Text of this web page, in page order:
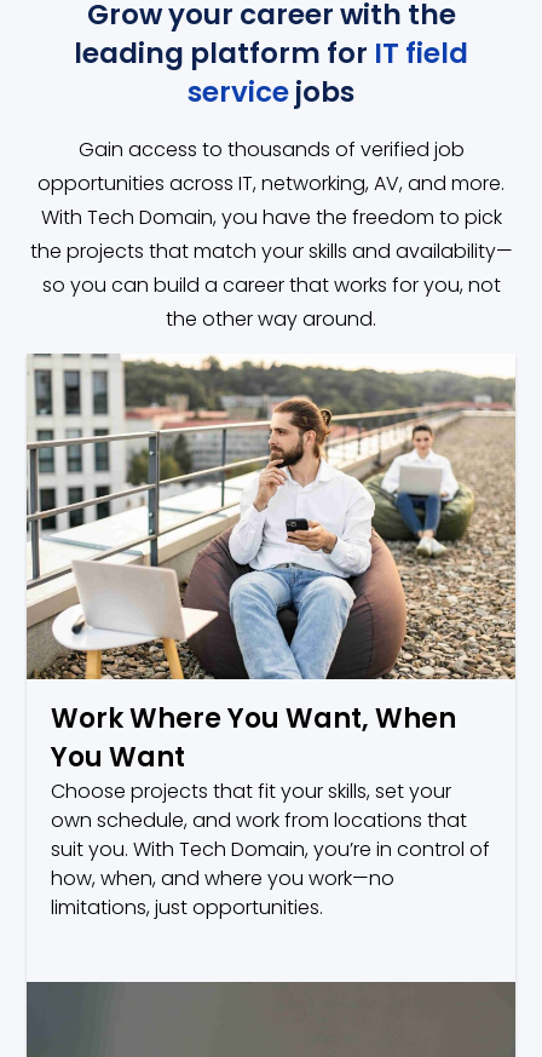
Grow your career with the
leading platform for IT field
servicejobs
Gain access to thousands of verified job
opportunities across IT, networking, AV, and more.
With Tech Domain, you have the freedom to pick
the projects that match your skills and availability—
so you can build a career that works for you, not
the other way around.
Work Where You Want, When
You Want
Choose projects that fit your skills, set your
own schedule, and work from locations that
suit you. With Tech Domain, you’re in control of
how, when, and where you work—no
limitations, just opportunities.